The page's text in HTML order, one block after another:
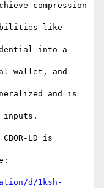
compression
like
into a
wallet, and
and is
inputs.
LD is
d/1ksh-